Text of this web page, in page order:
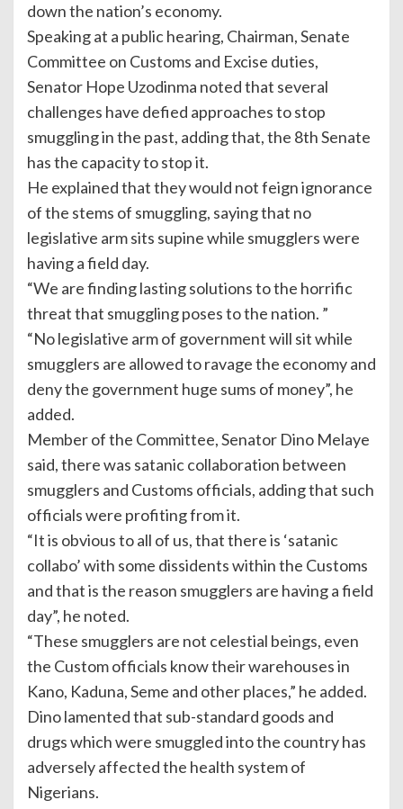
down the nation’s economy.
Speaking at a public hearing, Chairman, Senate
Committee on Customs and Excise duties,
Senator Hope Uzodinma noted that several
challenges have defied approaches to stop
smuggling in the past, adding that, the 8th Senate
has the capacity to stop it.
He explained that they would not feign ignorance
of the stems of smuggling, saying that no
legislative arm sits supine while smugglers were
having a field day.
“We are finding lasting solutions to the horrific
threat that smuggling poses to the nation. ”
“No legislative arm of government will sit while
smugglers are allowed to ravage the economy and
deny the government huge sums of money”, he
added.
Member of the Committee, Senator Dino Melaye
said, there was satanic collaboration between
smugglers and Customs officials, adding that such
officials were profiting from it.
“It is obvious to all of us, that there is ‘satanic
collabo’ with some dissidents within the Customs
and that is the reason smugglers are having a field
day”, he noted.
“These smugglers are not celestial beings, even
the Custom officials know their warehouses in
Kano, Kaduna, Seme and other places,” he added.
Dino lamented that sub-standard goods and
drugs which were smuggled into the country has
adversely affected the health system of
Nigerians.